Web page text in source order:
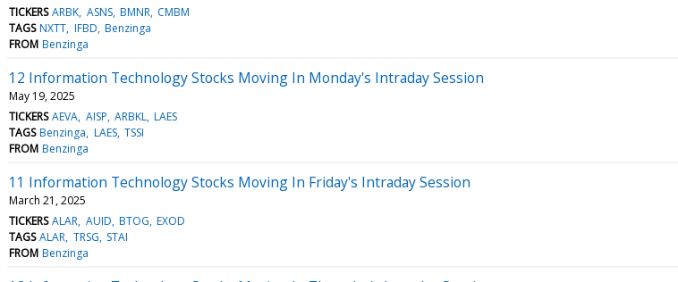
TICKERS ARBK ASNS BMNR CMBM
TAGS NXTT IFBD Benzinga
FROM Benzinga
12 Information Technology Stocks Moving In Monday's Intraday Session
May 19, 2025
TICKERS AEVA AISP ARBKL LAES
TAGS Benzinga LAES TSSI
FROM Benzinga
11 Information Technology Stocks Moving In Friday's Intraday Session
March 21, 2025
TICKERS ALAR AUID BTOG EXOD
TAGS ALAR TRSG STAI
FROM Benzinga